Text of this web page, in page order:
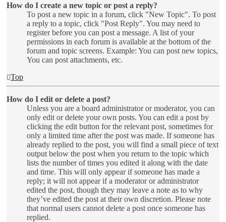
How do I create a new topic or post a reply?
To post a new topic in a forum, click "New Topic". To post
a reply to a topic, click "Post Reply". You may need to
register before you can post a message. A list of your
permissions in each forum is available at the bottom of the
forum and topic screens. Example: You can post new topics,
You can post attachments, etc.
Top
How do I edit or delete a post?
Unless you are a board administrator or moderator, you can
only edit or delete your own posts. You can edit a post by
clicking the edit button for the relevant post, sometimes for
only a limited time after the post was made. If someone has
already replied to the post, you will find a small piece of text
output below the post when you return to the topic which
lists the number of times you edited it along with the date
and time. This will only appear if someone has made a
reply; it will not appear if a moderator or administrator
edited the post, though they may leave a note as to why
they’ve edited the post at their own discretion. Please note
that normal users cannot delete a post once someone has
replied.